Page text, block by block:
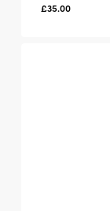
£35.00